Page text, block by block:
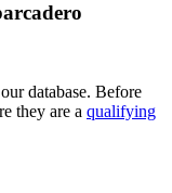
database. Before
they are a qualifying